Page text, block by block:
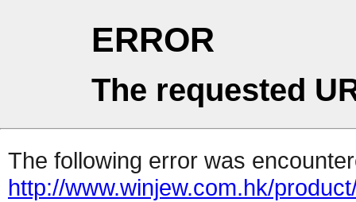
ERROR
The requested
The following error was
http://www.winjew.com.hk/